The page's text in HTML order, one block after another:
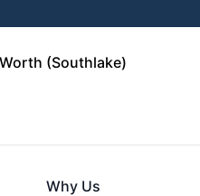
(Southlake)
Why Us